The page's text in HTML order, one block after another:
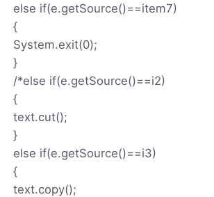
else if(e.getSource()==item7)
{
System.exit(0);
}
/*else if(e.getSource()==i2)
{
text.cut();
}
else if(e.getSource()==i3)
{
text.copy();